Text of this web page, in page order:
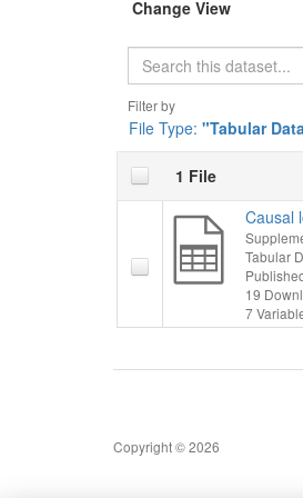
Change View
Filter by
File Type: "Tabular
1 File
Causal
Tabular
19
7
Copyright © 2026